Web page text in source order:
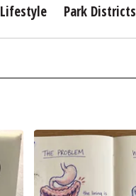
Lifestyle Park Districts